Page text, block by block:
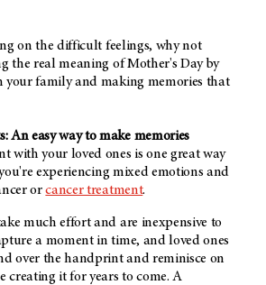
on the difficult feelings, why not
the real meaning of Mother's Day by
your family and making memories that
An easy way to make memories
with your loved ones is one great way
experiencing mixed emotions and
orcancer treatment.
much effort and are inexpensive to
a moment in time, and loved ones
over the handprint and reminisce on
creating it for years to come. A